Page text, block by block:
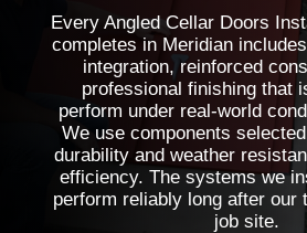
Every Angled Cellar Doors
completes in Meridian
integration, reinforced
professional finishing that
perform under real-world
We use components
durability and weather
efficiency. The systems we
perform reliably long after our
job site.